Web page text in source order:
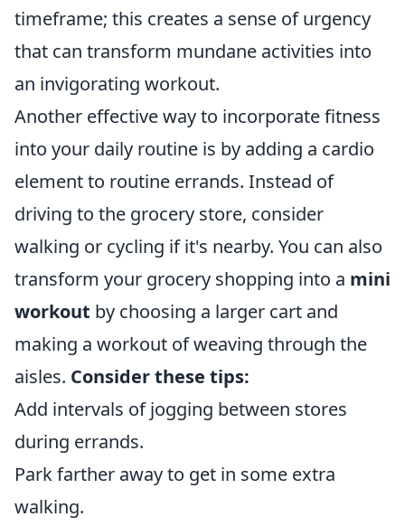
timeframe; this creates a sense of urgency
that can transform mundane activities into
an invigorating workout.
Another effective way to incorporate fitness
into your daily routine is by adding a cardio
element to routine errands. Instead of
driving to the grocery store, consider
walking or cycling if it's nearby. You can also
transform your grocery shopping into a mini
workout by choosing a larger cart and
making a workout of weaving through the
aisles. Consider these tips:
Add intervals of jogging between stores
during errands.
Park farther away to get in some extra
walking.